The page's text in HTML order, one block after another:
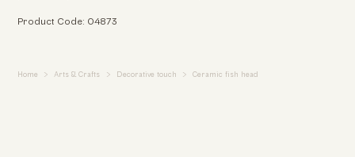
Product Code: 04873
Home Arts & Crafts Decorative touch Ceramic fish head